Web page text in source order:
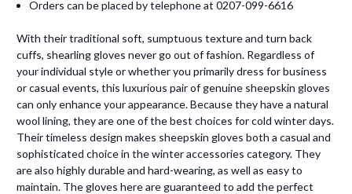
Orders can be placed by telephone at 0207-099-6616
With their traditional soft, sumptuous texture and turn back
cuffs, shearling gloves never go out of fashion. Regardless of
your individual style or whether you primarily dress for business
or casual events, this luxurious pair of genuine sheepskin gloves
can only enhance your appearance. Because they have a natural
wool lining, they are one of the best choices for cold winter days.
Their timeless design makes sheepskin gloves both a casual and
sophisticated choice in the winter accessories category. They
are also highly durable and hard-wearing, as well as easy to
maintain. The gloves here are guaranteed to add the perfect